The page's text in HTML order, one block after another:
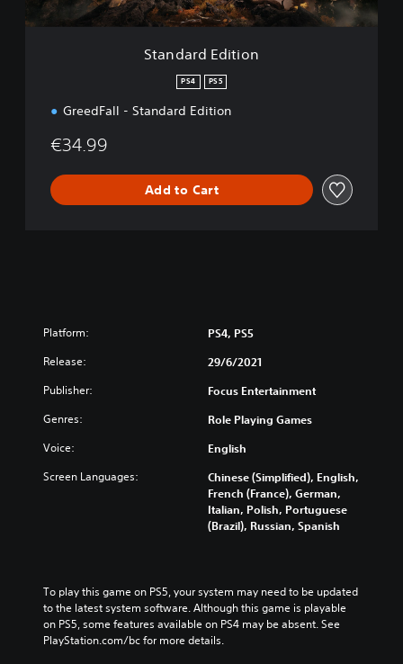
t
Standard Edition
PS4 PS5
GreedFall - Standard Edition
€34.99
Add to Cart
Platform: PS4, PS5
Release: 29/6/2021
Publisher: Focus Entertainment
Genres: Role Playing Games
Voice: English
Screen Languages:
Chinese (Simplified), English,
French (France), German,
Italian, Polish, Portuguese
(Brazil), Russian, Spanish
To play this game on PS5, your system may need to be updated
to the latest system software. Although this game is playable
on PS5, some features available on PS4 may be absent. See
PlayStation.com/bc for more details.